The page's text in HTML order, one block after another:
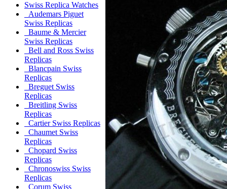
Swiss Replica Watches
Audemars Piguet
Swiss Replicas
Baume & Mercier
Swiss Replicas
Bell and Ross Swiss
Replicas
Blancpain Swiss
Replicas
Breguet Swiss
Replicas
Breitling Swiss
Replicas
Cartier Swiss Replicas
Chaumet Swiss
Replicas
Chopard Swiss
Replicas
Chronoswiss Swiss
Replicas
Corum Swiss